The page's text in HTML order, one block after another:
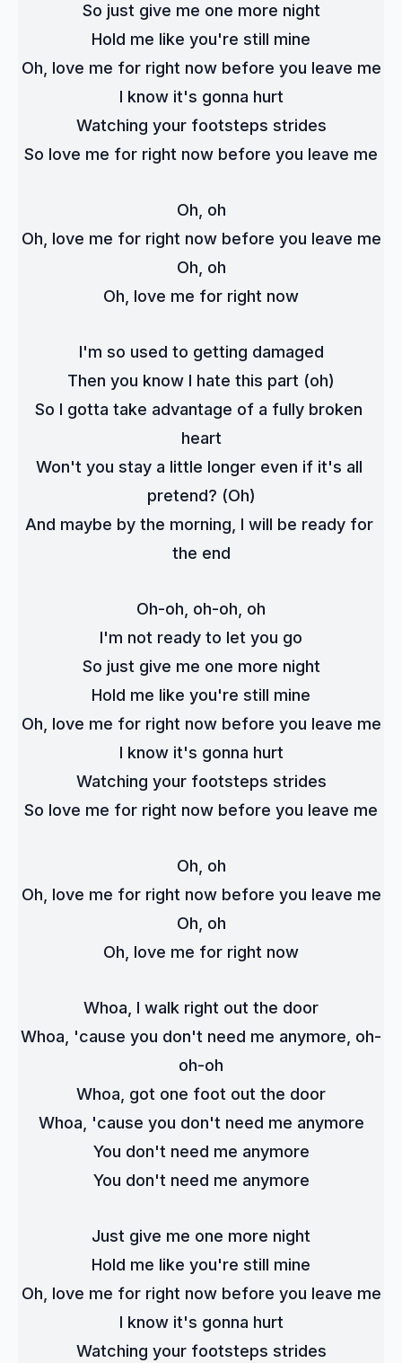
So just give me one more night
Hold me like you're still mine
Oh, love me for right now before you leave me
I know it's gonna hurt
Watching your footsteps strides
So love me for right now before you leave me
Oh, oh
Oh, love me for right now before you leave me
Oh, oh
Oh, love me for right now
I'm so used to getting damaged
Then you know I hate this part (oh)
So I gotta take advantage of a fully broken
heart
Won't you stay a little longer even if it's all
pretend? (Oh)
And maybe by the morning, I will be ready for
the end
Oh-oh, oh-oh, oh
I'm not ready to let you go
So just give me one more night
Hold me like you're still mine
Oh, love me for right now before you leave me
I know it's gonna hurt
Watching your footsteps strides
So love me for right now before you leave me
Oh, oh
Oh, love me for right now before you leave me
Oh, oh
Oh, love me for right now
Whoa, I walk right out the door
Whoa, 'cause you don't need me anymore, oh-
oh-oh
Whoa, got one foot out the door
Whoa, 'cause you don't need me anymore
You don't need me anymore
You don't need me anymore
Just give me one more night
Hold me like you're still mine
Oh, love me for right now before you leave me
I know it's gonna hurt
Watching your footsteps strides